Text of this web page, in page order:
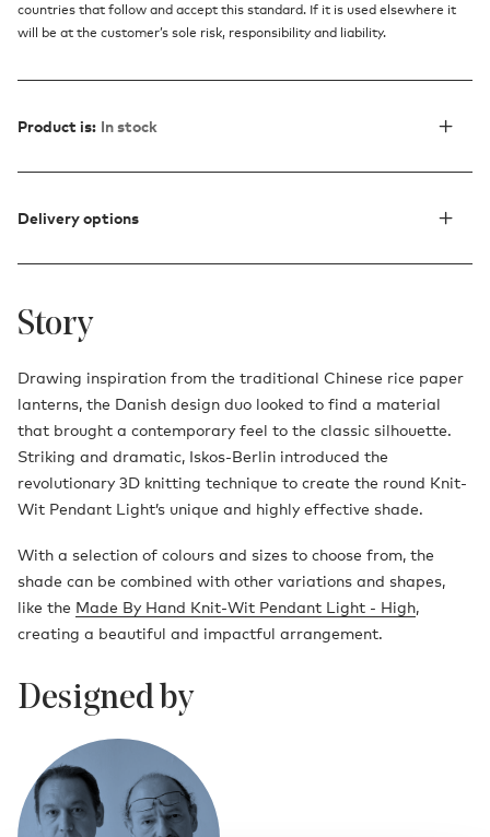
countries that follow and accept this standard. If it is used elsewhere it
will be at the customer’s sole risk, responsibility and liability.
Product is: In stock
Delivery options
Story
Drawing inspiration from the traditional Chinese rice paper
lanterns, the Danish design duo looked to find a material
that brought a contemporary feel to the classic silhouette.
Striking and dramatic, Iskos-Berlin introduced the
revolutionary 3D knitting technique to create the round Knit-
Wit Pendant Light’s unique and highly effective shade.
With a selection of colours and sizes to choose from, the
shade can be combined with other variations and shapes,
like the Made By Hand Knit-Wit Pendant Light - High,
creating a beautiful and impactful arrangement.
Designed by